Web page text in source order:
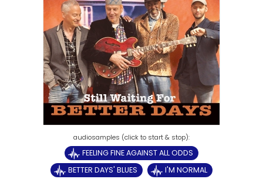
FEELING FINE AGAINST ALL ODDS
BETTER DAYS' BLUES
I'M NORMAL